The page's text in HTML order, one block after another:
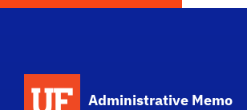
Administrative Memo